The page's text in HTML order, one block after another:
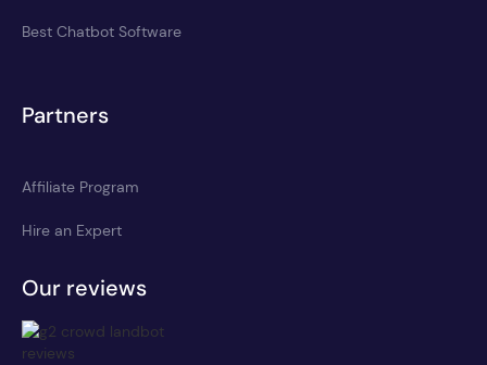
Best Chatbot Software
Partners
Affiliate Program
Hire an Expert
Our reviews